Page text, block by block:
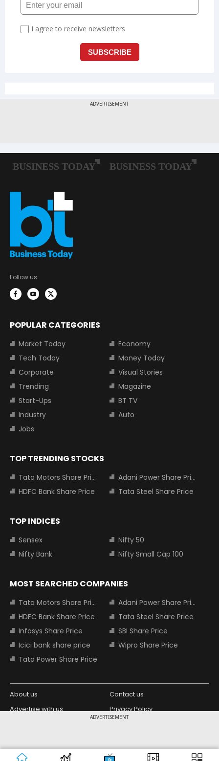
ADVERTISEMENT
Follow us:
POPULAR CATEGORIES
Market Today
Economy
Tech Today
Money Today
Corporate
Visual Stories
Trending
Magazine
Start-Ups
BT TV
Industry
Auto
Jobs
TOP TRENDING STOCKS
Tata Motors Share Price
Adani Power Share Price
HDFC Bank Share Price
Tata Steel Share Price
TOP INDICES
Sensex
Nifty 50
Nifty Bank
Nifty Small Cap 100
MOST SEARCHED COMPANIES
Tata Motors Share Price
Adani Power Share Price
HDFC Bank Share Price
Tata Steel Share Price
Infosys Share Price
SBI Share Price
Icici bank share price
Wipro Share Price
Tata Power Share Price
About us
Contact us
Advertise with us
Privacy Policy
Copyright © 2026 Living Media India
Limited. For reprint rights: Syndications
Design Partner: